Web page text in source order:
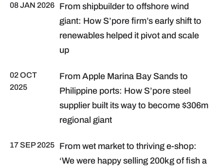
08 JAN 2026
From shipbuilder to offshore wind
giant: How S’pore firm’s early shift to
renewables helped it pivot and scale
up
02 OCT
2025
From Apple Marina Bay Sands to
Philippine ports: How S’pore steel
supplier built its way to become $306m
regional giant
17 SEP 2025
From wet market to thriving e-shop:
‘We were happy selling 200kg of fish a